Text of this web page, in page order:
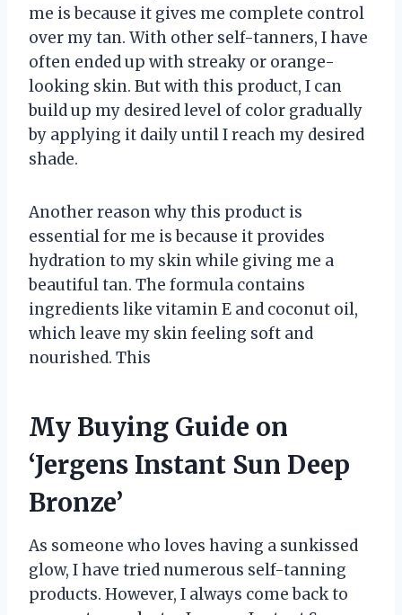
me is because it gives me complete control
over my tan. With other self-tanners, I have
often ended up with streaky or orange-
looking skin. But with this product, I can
build up my desired level of color gradually
by applying it daily until I reach my desired
shade.
Another reason why this product is
essential for me is because it provides
hydration to my skin while giving me a
beautiful tan. The formula contains
ingredients like vitamin E and coconut oil,
which leave my skin feeling soft and
nourished. This
My Buying Guide on
‘Jergens Instant Sun Deep
Bronze’
As someone who loves having a sunkissed
glow, I have tried numerous self-tanning
products. However, I always come back to